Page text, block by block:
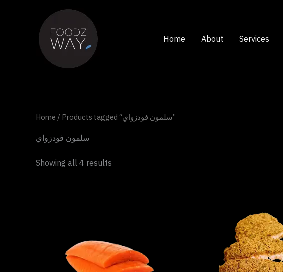
Home About Services
Home / Products tagged “سلمون فودزواي”
سلمون فودزواي
Showing all 4 results